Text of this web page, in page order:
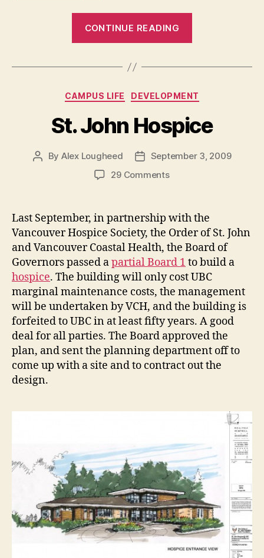
CONTINUE READING
Categories
CAMPUS LIFE DEVELOPMENT
St. John Hospice
Post
By Alex Lougheed
PostSeptember 3, 2009
29 Commentson
Hospice
Last September, in partnership with the
Vancouver Hospice Society, the Order of St. John
and Vancouver Coastal Health, the Board of
Governors passed apartial Board 1 to build a
hospice. The building will only cost UBC
marginal maintenance costs, the management
will be undertaken by VCH, and the building is
forfeited to UBC in at least fifty years. A good
deal for all parties. The Board approved the
plan, and sent the planning department off to
come up with a site and to contract out the
design.